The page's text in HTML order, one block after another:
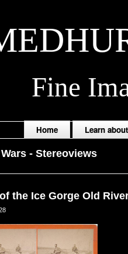
Fine
Home Learn
- Stereoviews
the Ice Gorge Old